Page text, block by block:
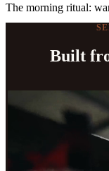
The morning ritual:
Built